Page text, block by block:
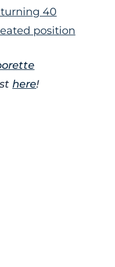
40
position
here!